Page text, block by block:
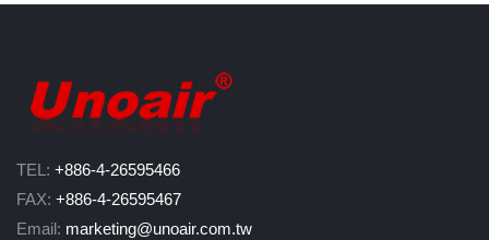
TEL: +886-4-26595466
FAX: +886-4-26595467
Email: marketing@unoair.com.tw